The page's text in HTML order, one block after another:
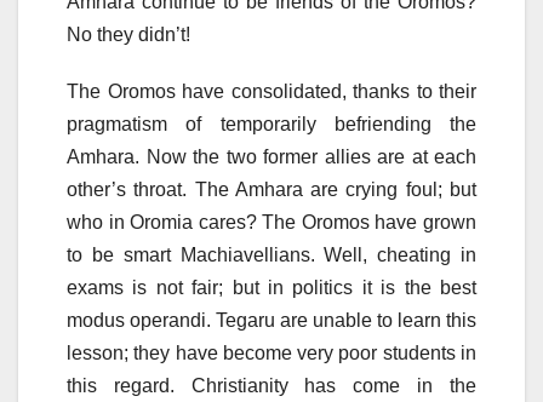
No they didn’t!
The Oromos have consolidated, thanks to their
pragmatism of temporarily befriending the
Amhara. Now the two former allies are at each
other’s throat. The Amhara are crying foul; but
who in Oromia cares? The Oromos have grown
to be smart Machiavellians. Well, cheating in
exams is not fair; but in politics it is the best
modus operandi. Tegaru are unable to learn this
lesson; they have become very poor students in
this regard. Christianity has come in the